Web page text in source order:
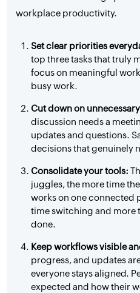
workplace productivity.
Set clear priorities
top three tasks that truly
focus on meaningful
busy work.
Cut down on
discussion needs a
updates and questions.
decisions that genuinely
Consolidate your tools:
juggles, the more time
works on one connected
time switching and more
done.
Keep workflows visible
progress, and updates
everyone stays aligned.
expected and how their